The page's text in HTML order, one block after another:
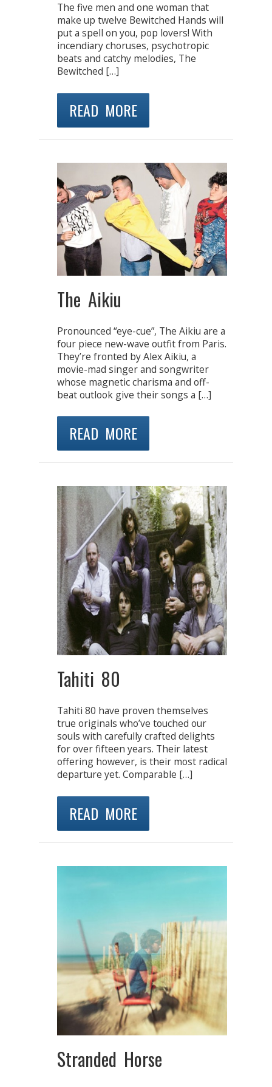
The five men and one woman that
make up twelve Bewitched Hands will
put a spell on you, pop lovers! With
incendiary choruses, psychotropic
beats and catchy melodies, The
Bewitched […]
READ MORE
The Aikiu
Pronounced “eye-cue”, The Aikiu are a
four piece new-wave outfit from Paris.
They’re fronted by Alex Aikiu, a
movie-mad singer and songwriter
whose magnetic charisma and off-
beat outlook give their songs a […]
READ MORE
Tahiti 80
Tahiti 80 have proven themselves
true originals who’ve touched our
souls with carefully crafted delights
for over fifteen years. Their latest
offering however, is their most radical
departure yet. Comparable […]
READ MORE
Stranded Horse